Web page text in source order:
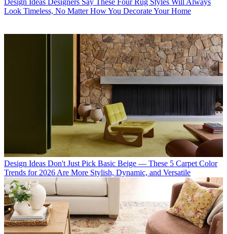
Look Timeless, No Matter How You Decorate Your Home
Design Ideas Don't Just Pick Basic Beige — These 5 Carpet Color
Trends for 2026 Are More Stylish, Dynamic, and Versatile